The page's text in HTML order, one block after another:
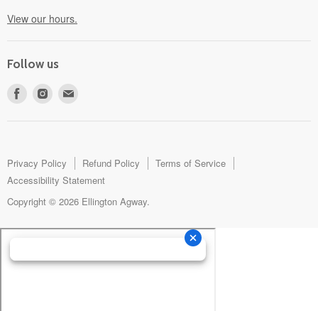
View our hours.
Follow us
Find
Find
mail
Privacy Policy Refund Policy
Terms of Service
Accessibility Statement
Copyright © 2026 Ellington Agway.